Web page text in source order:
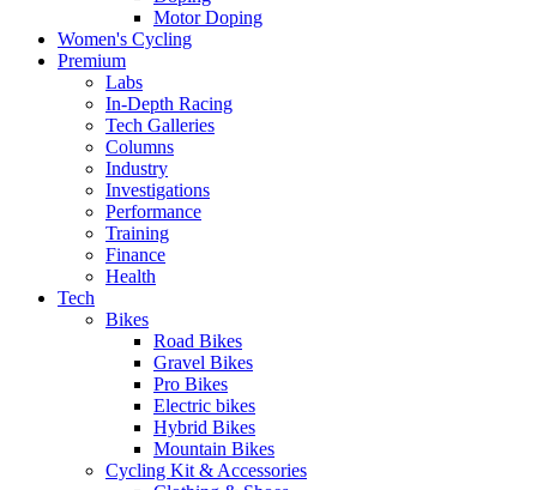
Motor Doping
Women's Cycling
Premium
Labs
In-Depth Racing
Tech Galleries
Columns
Industry
Investigations
Performance
Training
Finance
Health
Tech
Bikes
Road Bikes
Gravel Bikes
Pro Bikes
Electric bikes
Hybrid Bikes
Mountain Bikes
Cycling Kit & Accessories